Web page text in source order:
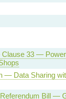
33 —
— Data Sharing
Bill —